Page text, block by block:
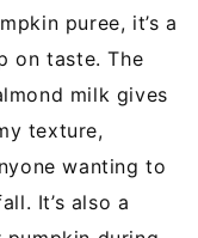
puree, it’s a
on taste. The
milk gives
texture,
wanting to
It’s also a